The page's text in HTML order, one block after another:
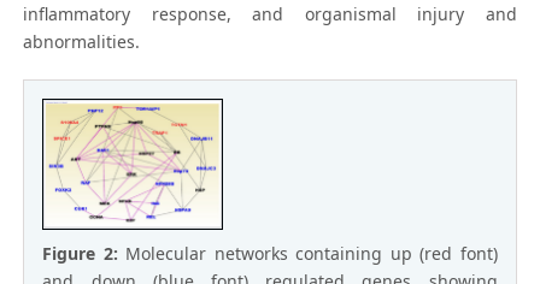
inflammatory response, and organismal injury and
abnormalities.
Figure 2: Molecular networks containing up (red font)